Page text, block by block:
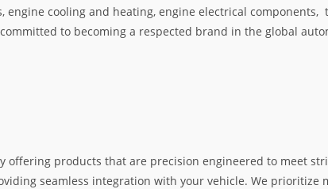
engine cooling and heating, engine electrical
to becoming a respected brand in the global
products that are precision engineered to meet
seamless integration with your vehicle. We